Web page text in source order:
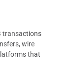
transactions
wire
that